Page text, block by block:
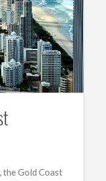
the Gold Coast